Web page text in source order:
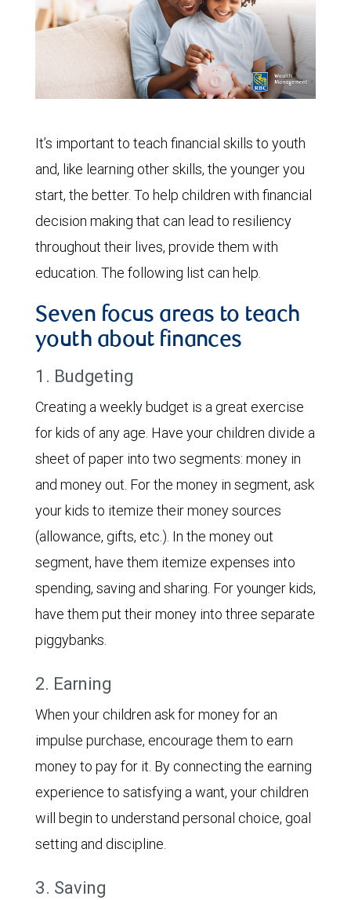
It’s important to teach financial skills to youth
and, like learning other skills, the younger you
start, the better. To help children with financial
decision making that can lead to resiliency
throughout their lives, provide them with
education. The following list can help.
Seven focus areas to teach
youth about finances
1. Budgeting
Creating a weekly budget is a great exercise
for kids of any age. Have your children divide a
sheet of paper into two segments: money in
and money out. For the money in segment, ask
your kids to itemize their money sources
(allowance, gifts, etc.). In the money out
segment, have them itemize expenses into
spending, saving and sharing. For younger kids,
have them put their money into three separate
piggybanks.
2. Earning
When your children ask for money for an
impulse purchase, encourage them to earn
money to pay for it. By connecting the earning
experience to satisfying a want, your children
will begin to understand personal choice, goal
setting and discipline.
3. Saving